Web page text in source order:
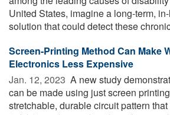
United States, imagine a long-term,
solution that could detect these
Screen-Printing Method Can Make
Electronics Less Expensive
Jan. 12, 2023  A new study
can be made using just screen
stretchable, durable circuit pattern